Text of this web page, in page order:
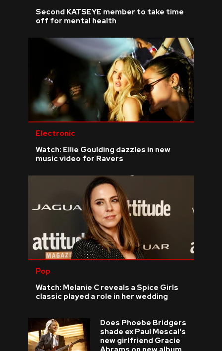
Second KATSEYE member to take time
off for mental health
Electronic
Watch: Ellie Goulding dazzles in new
music video for Ravers
Pop
Watch: Melanie C reveals a Spice Girls
classic played a role in her wedding
Does Phoebe Bridgers
shade ex Paul Mescal's
new girlfriend Gracie